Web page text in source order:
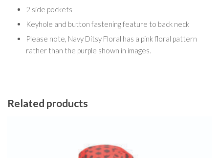
2 side pockets
Keyhole and button fastening feature to back neck
Please note, Navy Ditsy Floral has a pink floral pattern
rather than the purple shown in images.
Related products